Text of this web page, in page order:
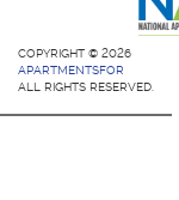
COPYRIGHT © 2026
APARTMENTSFOR
ALL RIGHTS RESERVED.